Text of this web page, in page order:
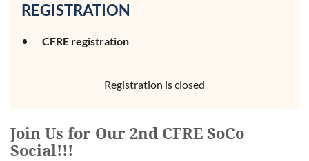
REGISTRATION
CFRE registration
Registration is closed
Join Us for Our 2nd CFRE SoCo
Social!!!